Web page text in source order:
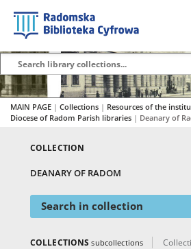
MAIN PAGE | Collections |
Diocese of Radom Parish libraries | Deanary of
COLLECTION
DEANARY OF RADOM
Search in collection
COLLECTIONSsubcollections